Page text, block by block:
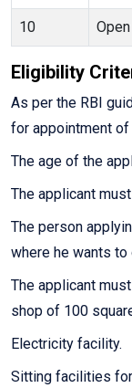
10
Eligibility
As per the RBI
for appointment of
The age of the
The applicant
The person
where he wants to
The applicant
shop of 100
Electricity facility.
Sitting facilities